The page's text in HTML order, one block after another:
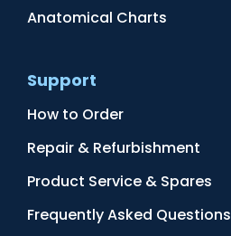
Anatomical Charts
Support
How to Order
Repair & Refurbishment
Product Service & Spares
Frequently Asked Questions